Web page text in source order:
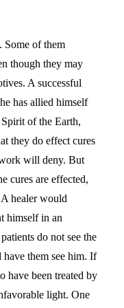
Some of them
though they may
A successful
has allied himself
of the Earth,
they do effect cures
will deny. But
cures are effected,
healer would
himself in an
do not see the
them see him. If
have been treated by
light. One